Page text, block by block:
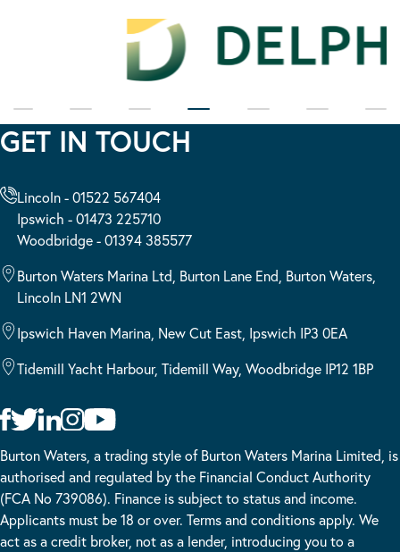
GET IN TOUCH
Lincoln - 01522 567404
Ipswich - 01473 225710
Woodbridge - 01394 385577
Burton Waters Marina Ltd, Burton Lane End, Burton Waters,
Lincoln LN1 2WN
Ipswich Haven Marina, New Cut East, Ipswich IP3 0EA
Tidemill Yacht Harbour, Tidemill Way, Woodbridge IP12 1BP
Burton Waters, a trading style of Burton Waters Marina Limited, is
authorised and regulated by the Financial Conduct Authority
(FCA No 739086). Finance is subject to status and income.
Applicants must be 18 or over. Terms and conditions apply. We
act as a credit broker, not as a lender, introducing you to a